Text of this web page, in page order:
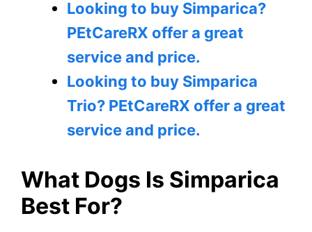
Looking to buy Simparica?
PEtCareRX offer a great
service and price.
Looking to buy Simparica
Trio? PEtCareRX offer a great
service and price.
What Dogs Is Simparica
Best For?